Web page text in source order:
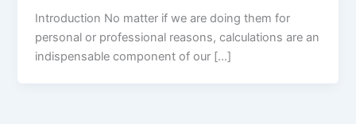
Introduction No matter if we are doing them for
personal or professional reasons, calculations are an
indispensable component of our […]